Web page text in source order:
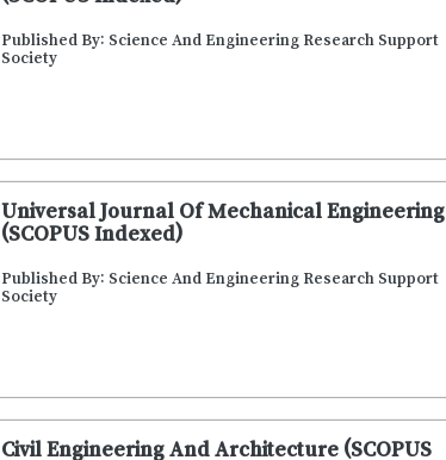
Published By: Science And Engineering Research Support
Society
Universal Journal Of Mechanical Engineering
(SCOPUS Indexed)
Published By: Science And Engineering Research Support
Society
Civil Engineering And Architecture (SCOPUS